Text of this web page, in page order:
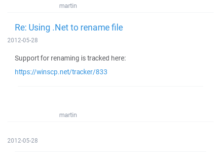
martin
Re: Using .Net to rename file
2012-05-28
Support for renaming is tracked here:
https://winscp.net/tracker/833
martin
2012-05-28